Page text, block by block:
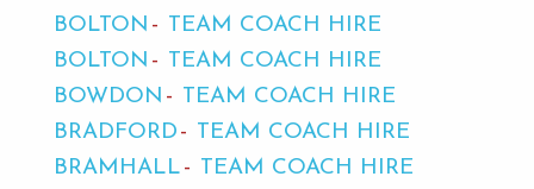
BOLTON
TEAM COACH HIRE
BOLTON
TEAM COACH HIRE
BOWDON
TEAM COACH HIRE
BRADFORD
TEAM COACH HIRE
BRAMHALL
TEAM COACH HIRE